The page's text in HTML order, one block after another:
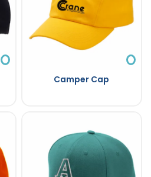
Camper Cap